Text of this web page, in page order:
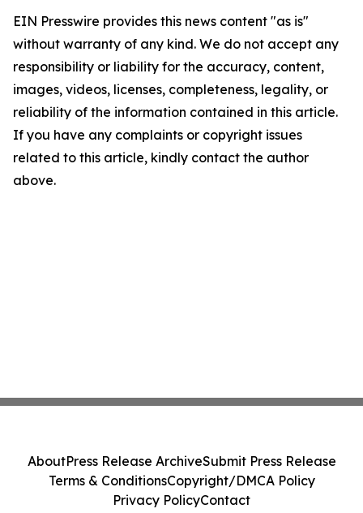
EIN Presswire provides this news content "as is"
without warranty of any kind. We do not accept any
responsibility or liability for the accuracy, content,
images, videos, licenses, completeness, legality, or
reliability of the information contained in this article.
If you have any complaints or copyright issues
related to this article, kindly contact the author
above.
AboutPress Release ArchiveSubmit Press Release
Terms & ConditionsCopyright/DMCA Policy
Privacy PolicyContact